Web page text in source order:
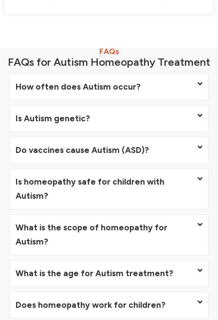
FAQs
FAQs for Autism Homeopathy Treatment
How often does Autism occur?
Is Autism genetic?
Do vaccines cause Autism (ASD)?
Is homeopathy safe for children with
Autism?
What is the scope of homeopathy for
Autism?
What is the age for Autism treatment?
Does homeopathy work for children?